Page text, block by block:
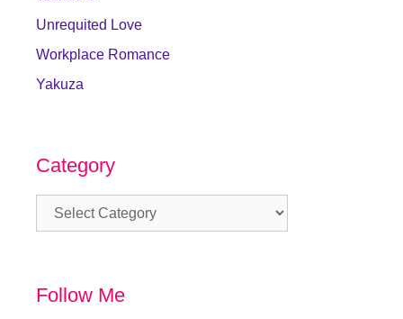
Unrequited Love
Workplace Romance
Yakuza
Category
Category
Follow Me